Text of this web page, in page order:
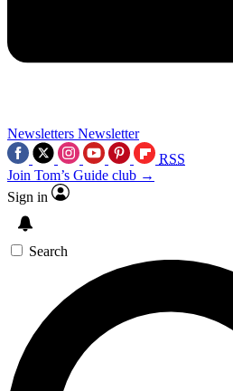
Newsletters Newsletter
RSS
Join Tom’s Guide club →
Sign in
Search